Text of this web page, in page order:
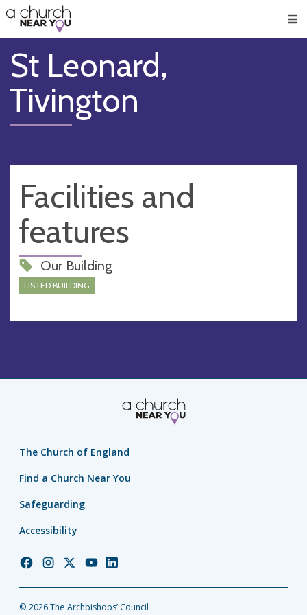
👏
😇
❤️
🥧
👋
St Leonard,
Tivington
Facilities and
features
Our Building
LISTED BUILDING
The Church of England
Find a Church Near You
Safeguarding
Accessibility
ChurchChurchChurchChurchChurch
© 2026 The Archbishops’ Council